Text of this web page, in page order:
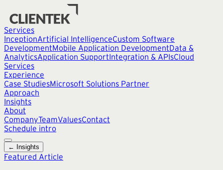
Services
InceptionArtificial IntelligenceCustom Software
DevelopmentMobile Application DevelopmentData &
AnalyticsApplication SupportIntegration & APIsCloud
Services
Experience
Case StudiesMicrosoft Solutions Partner
Approach
Insights
About
CompanyTeamValuesContact
Schedule intro
← Insights
Featured Article